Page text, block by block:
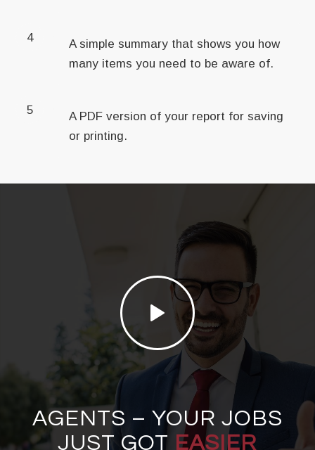
4
A simple summary that shows you how
many items you need to be aware of.
5
A PDF version of your report for saving
or printing.
AGENTS – YOUR JOBS
JUST GOT EASIER